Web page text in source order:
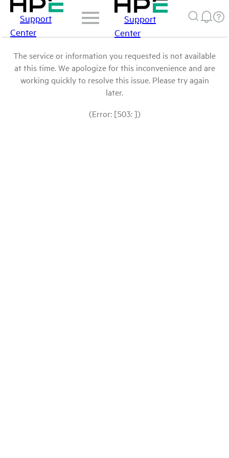
Support
Center
Support
Center
The service or information you requested is not available
at this time. We apologize for this inconvenience and are
working quickly to resolve this issue. Please try again
later.
(Error: [503: ])